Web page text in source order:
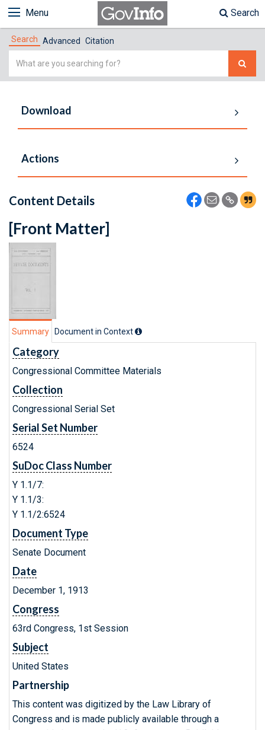
Menu Search
Search Advanced Citation
Simple
Download
Actions
Content Details
[Front Matter]
Summary Document in Context
Category
Congressional Committee Materials
Collection
Congressional Serial Set
Serial Set Number
6524
SuDoc Class Number
Y 1.1/7:
Y 1.1/3:
Y 1.1/2:6524
Document Type
Senate Document
Date
December 1, 1913
Congress
63rd Congress, 1st Session
Subject
United States
Partnership
This content was digitized by the Law Library of
Congress and is made publicly available through a